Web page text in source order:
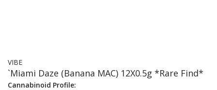
VIBE
`Miami Daze (Banana MAC) 12X0.5g *Rare Find*
Cannabinoid Profile: